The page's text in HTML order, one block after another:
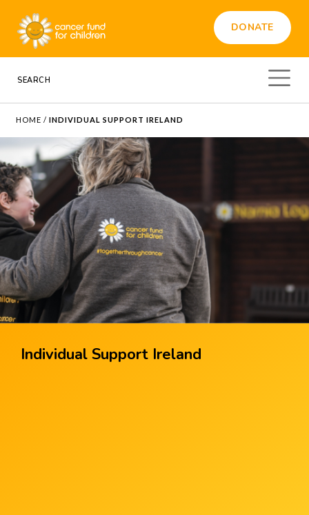
DONATE
HOME /INDIVIDUAL SUPPORT IRELAND
Individual Support Ireland